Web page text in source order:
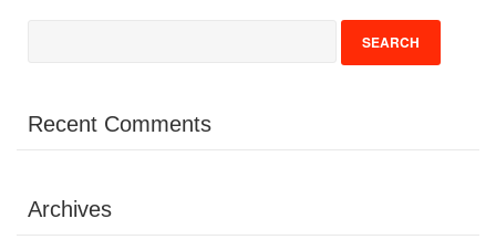
Volunteer
Recent Comments
Archives